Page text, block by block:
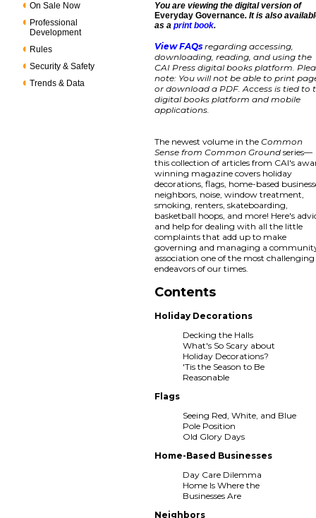
On Sale Now
Professional
Development
Rules
Security & Safety
Trends & Data
You are viewing the digital version of
Everyday Governance. It is also
as aprint book.
View FAQs regarding accessing,
downloading, reading, and using the
CAI Press digital books platform.
note: You will not be able to print
or download a PDF. Access is tied to
digital books platform and mobile
applications.
The newest volume in theCommon
Sense from Common Ground series—
this collection of articles from CAI's
winning magazine covers holiday
decorations, flags, home-based
neighbors, noise, window treatment,
smoking, renters, skateboarding,
basketball hoops, and more! Here's
and help for dealing with all the little
complaints that add up to make
governing and managing a
association one of the most challenging
endeavors of our times.
Contents
Holiday Decorations
Decking the Halls
What's So Scary about
Holiday Decorations?
'Tis the Season to Be
Reasonable
Flags
Seeing Red, White, and Blue
Pole Position
Old Glory Days
Home-Based Businesses
Day Care Dilemma
Home Is Where the
Businesses Are
Neighbors